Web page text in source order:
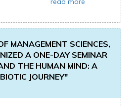
MANAGEMENT SCIENCES,
A ONE-DAY SEMINAR
THE HUMAN MIND: A
JOURNEY"